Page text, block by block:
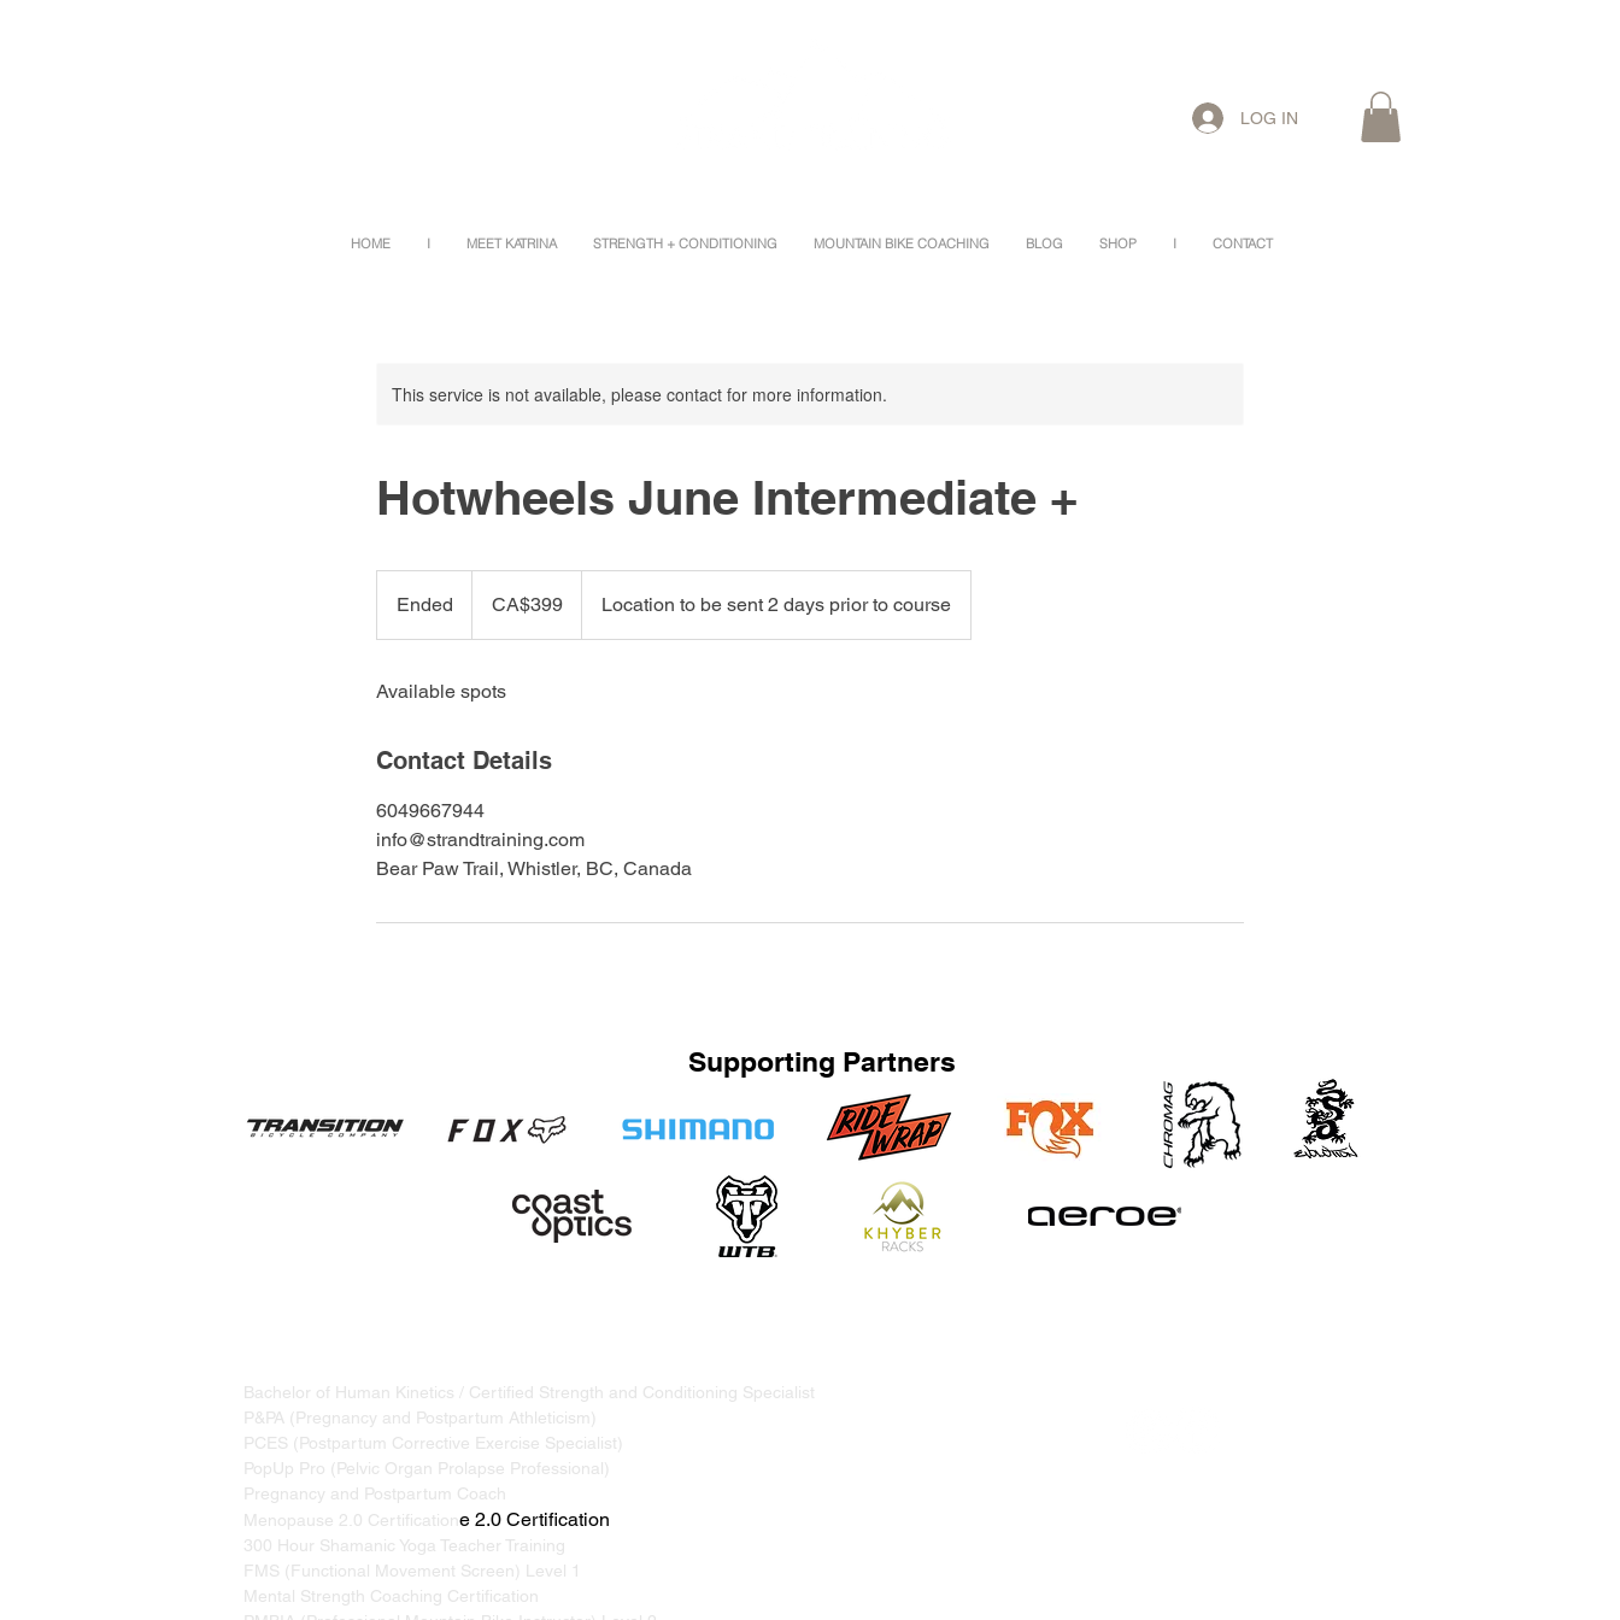
LOG IN
HOME I MEET KATRINA STRENGTH + CONDITIONING MOUNTAIN BIKE COACHING BLOG SHOP I CONTACT
This service is not available, please contact for more information.
Hotwheels June Intermediate +
Ended
n
e
dollarsCA$399 Location to be sent 2 days prior to course
Available spots
Contact Details
6049667944
info@strandtraining.com
Bear Paw Trail, Whistler, BC, Canada
Supporting Partners
Bachelor of Human Kinetics / Certified Strength and Conditioning Specialist
P&PA (Pregnancy and Postpartum Athleticism)
PCES (Postpartum Corrective Exercise Specialist)
PopUp Pro (Pelvic Organ Prolapse Professional)
Pregnancy and Postpartum Coach
Menopause 2.0 Certificatione 2.0 Certification
300 Hour Shamanic Yoga Teacher Training
FMS (Functional Movement Screen) Level 1
Mental Strength Coaching Certification